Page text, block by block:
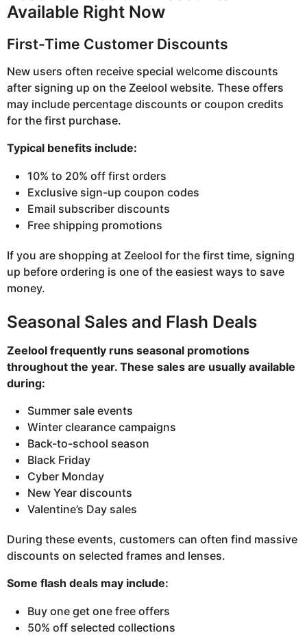
Available Right Now
First-Time Customer Discounts
New users often receive special welcome discounts
after signing up on the Zeelool website. These offers
may include percentage discounts or coupon credits
for the first purchase.
Typical benefits include:
10% to 20% off first orders
Exclusive sign-up coupon codes
Email subscriber discounts
Free shipping promotions
If you are shopping at Zeelool for the first time, signing
up before ordering is one of the easiest ways to save
money.
Seasonal Sales and Flash Deals
Zeelool frequently runs seasonal promotions
throughout the year. These sales are usually available
during:
Summer sale events
Winter clearance campaigns
Back-to-school season
Black Friday
Cyber Monday
New Year discounts
Valentine’s Day sales
During these events, customers can often find massive
discounts on selected frames and lenses.
Some flash deals may include:
Buy one get one free offers
50% off selected collections